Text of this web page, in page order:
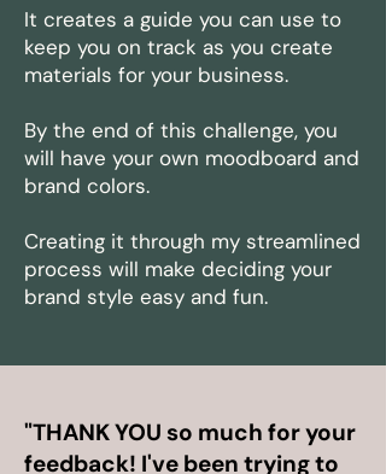
It creates a guide you can use to
keep you on track as you create
materials for your business.
By the end of this challenge, you
will have your own moodboard and
brand colors.
Creating it through my streamlined
process will make deciding your
brand style easy and fun.
"THANK YOU so much for your
feedback! I've been trying to